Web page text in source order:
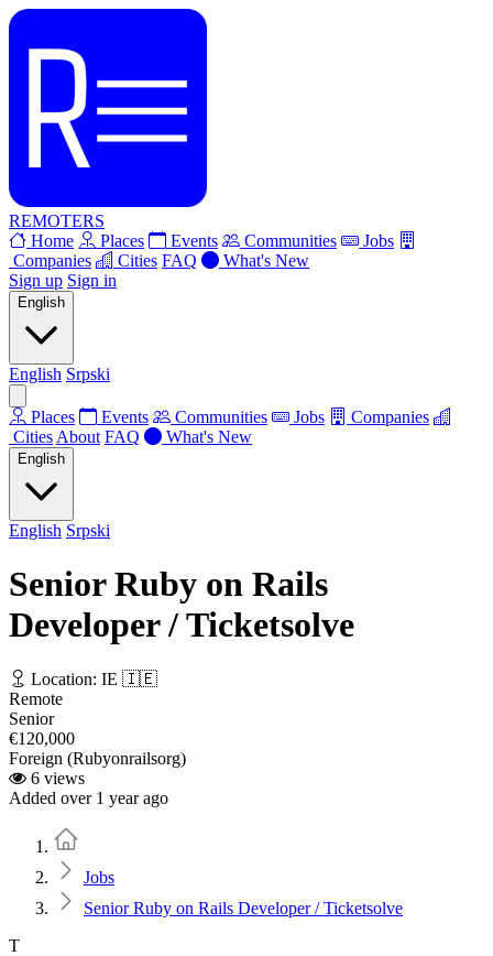
REMOTERS
Home
Places Events Communities
Jobs
Companies
Cities FAQ
What's New
Sign up Sign in
English
English Srpski
Places Events Communities Jobs
Companies
Cities About FAQ What's New
English
English Srpski
Senior Ruby on Rails
Developer / Ticketsolve
Location: IE 🇮🇪
Remote
Senior
€120,000
Foreign (Rubyonrailsorg)
6 views
Added over 1 year ago
Jobs
Senior Ruby on Rails Developer / Ticketsolve
T